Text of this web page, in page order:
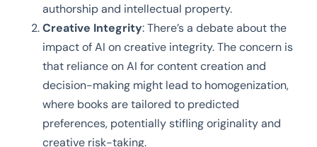
authorship and intellectual property.
Creative Integrity: There’s a debate about the
impact of AI on creative integrity. The concern is
that reliance on AI for content creation and
decision-making might lead to homogenization,
where books are tailored to predicted
preferences, potentially stifling originality and
creative risk-taking.